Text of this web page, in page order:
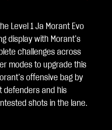
Level 1 Ja Morant Evo
display with Morant’s
challenges across
modes to upgrade this
offensive bag by
defenders and his
shots in the lane.